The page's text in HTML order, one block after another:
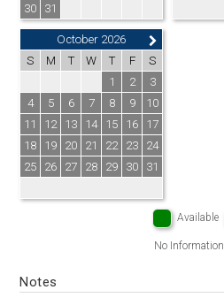
30
31
October 2026
S
M T W T F
S
1
2
3
4
5 6 7 8 9
10
11
12 13 14 15 16
17
18
19 20 21 22 23
24
25
26 27 28 29 30 31
Available
No Information
Notes